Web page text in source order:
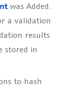
was Added.
a validation
results
stored in
to hash